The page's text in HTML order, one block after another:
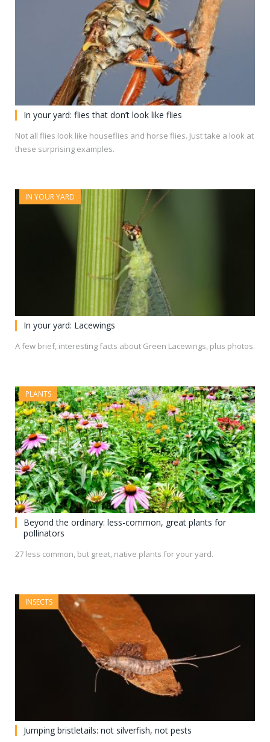
In your yard: flies that don’t look like flies
Not all flies look like houseflies and horse flies. Just take a look at
these surprising examples.
IN YOUR YARD
In your yard: Lacewings
A few brief, interesting facts about Green Lacewings, plus photos.
PLANTS
Beyond the ordinary: less-common, great plants for
pollinators
27 less common, but great, native plants for your yard.
INSECTS
Jumping bristletails: not silverfish, not pests